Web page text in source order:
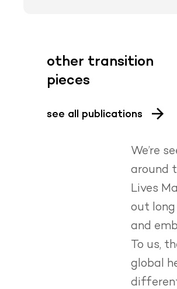
other transition
pieces
see all publications
We’re
around
Lives
out
and
To us,
global